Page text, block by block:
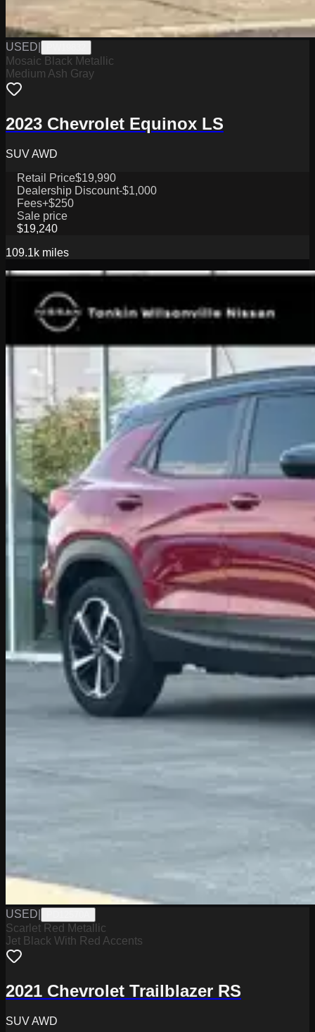
USED
Mosaic Black Metallic
Medium Ash Gray
2023 Chevrolet Equinox LS
SUV AWD
Retail Price$19,990
Dealership Discount-$1,000
Fees+$250
Sale price
$19,240
109.1k miles
USED
Scarlet Red Metallic
Jet Black With Red Accents
2021 Chevrolet Trailblazer RS
SUV AWD